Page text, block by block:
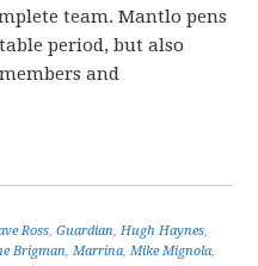
team. Mantlo pens
period, but also
and
Ross,Guardian,Hugh Haynes,
Brigman,Marrina,Mike Mignola,